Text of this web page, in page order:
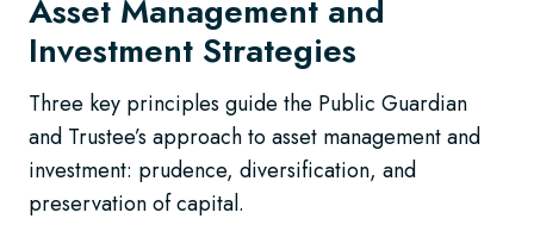
Asset Management and
Investment Strategies
Three key principles guide the Public Guardian
and Trustee’s approach to asset management and
investment: prudence, diversification, and
preservation of capital.